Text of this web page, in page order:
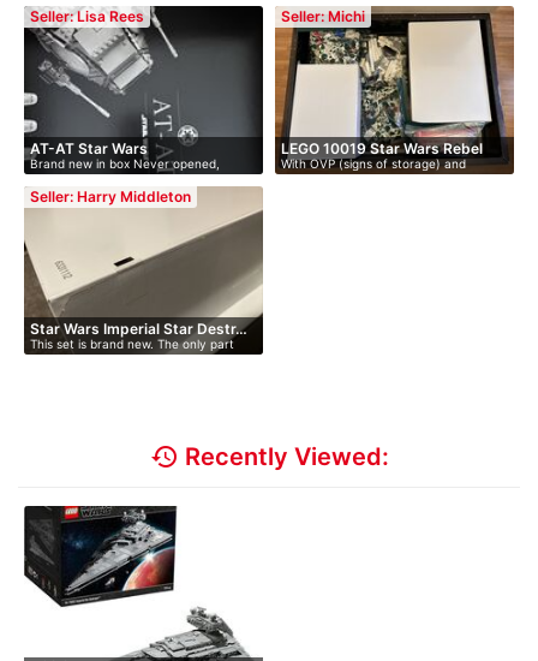
Seller: Lisa Rees
AT-AT Star Wars
Brand new in box Never opened,
prist…
Seller: Michi
LEGO 10019 Star Wars Rebel
Bl…
With OVP (signs of storage) and
instruc…
Seller: Harry Middleton
Star Wars Imperial Star Destr…
This set is brand new. The only part
of…
history Recently Viewed: